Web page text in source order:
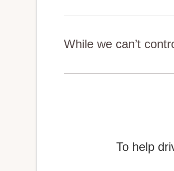
While we can’t
To help